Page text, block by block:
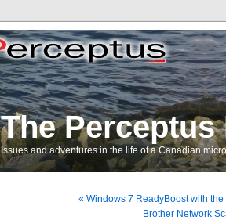
The
Issues and adventures in the life of a Canadian
« Windows 7 ReadyBoost with
Brother Network